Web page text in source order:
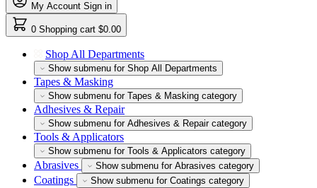
My Account Sign in
0 Shopping cart $0.00
Shop All Departments
Show submenu for Shop All Departments
Tapes & Masking
Show submenu for Tapes & Masking category
Adhesives & Repair
Show submenu for Adhesives & Repair category
Tools & Applicators
Show submenu for Tools & Applicators category
Abrasives Show submenu for Abrasives category
Coatings Show submenu for Coatings category